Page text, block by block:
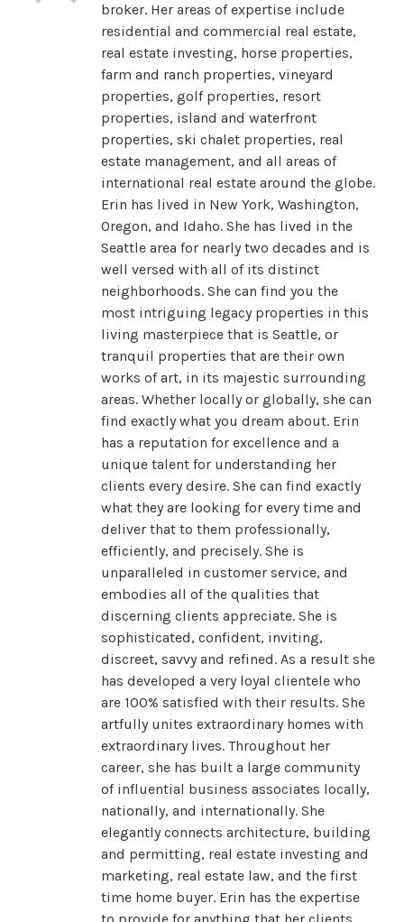
broker. Her areas of expertise include
residential and commercial real estate,
real estate investing, horse properties,
farm and ranch properties, vineyard
properties, golf properties, resort
properties, island and waterfront
properties, ski chalet properties, real
estate management, and all areas of
international real estate around the globe.
Erin has lived in New York, Washington,
Oregon, and Idaho. She has lived in the
Seattle area for nearly two decades and is
well versed with all of its distinct
neighborhoods. She can find you the
most intriguing legacy properties in this
living masterpiece that is Seattle, or
tranquil properties that are their own
works of art, in its majestic surrounding
areas. Whether locally or globally, she can
find exactly what you dream about. Erin
has a reputation for excellence and a
unique talent for understanding her
clients every desire. She can find exactly
what they are looking for every time and
deliver that to them professionally,
efficiently, and precisely. She is
unparalleled in customer service, and
embodies all of the qualities that
discerning clients appreciate. She is
sophisticated, confident, inviting,
discreet, savvy and refined. As a result she
has developed a very loyal clientele who
are 100% satisfied with their results. She
artfully unites extraordinary homes with
extraordinary lives. Throughout her
career, she has built a large community
of influential business associates locally,
nationally, and internationally. She
elegantly connects architecture, building
and permitting, real estate investing and
marketing, real estate law, and the first
time home buyer. Erin has the expertise